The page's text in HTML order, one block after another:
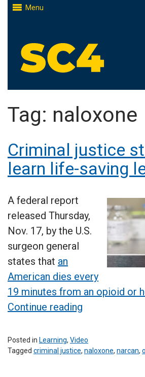
Skip
Menu
Tag: naloxone
Criminal justice
learn life-saving
A federal report
released Thursday,
Nov. 17, by the U.S.
surgeon general
states that an
American dies every
19 minutes from an opioid or
Continue reading
students
learn
Posted in Learning, Video
Tagged criminal justice, naloxone, narcan,